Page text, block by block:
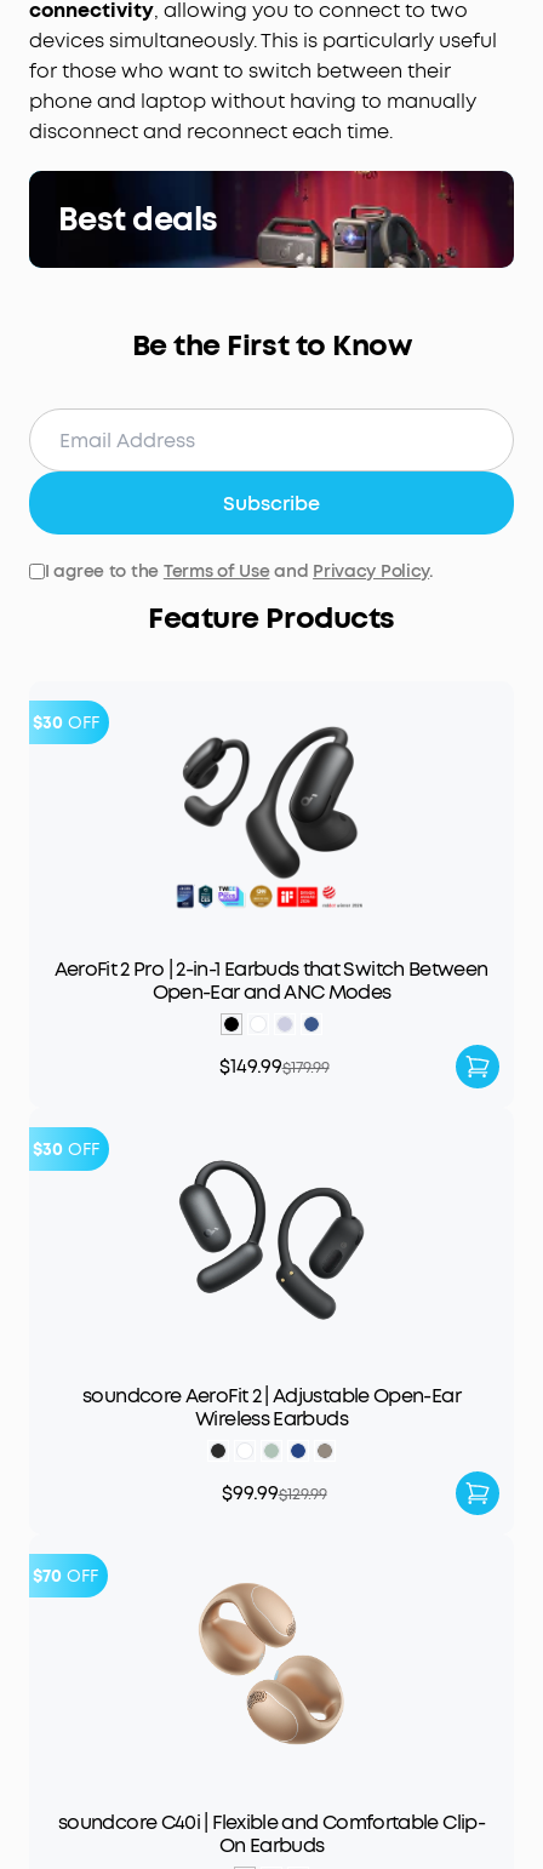
connectivity, allowing you to connect to two
devices simultaneously. This is particularly useful
for those who want to switch between their
phone and laptop without having to manually
disconnect and reconnect each time.
Best deals
Be the First to Know
Subscribe
I agree to the Terms of Useand Privacy Policy.
Feature Products
$30 OFF
AeroFit 2 Pro | 2-in-1 Earbuds that Switch Between
Open-Ear and ANC Modes
$149.99$179.99
$30 OFF
soundcore AeroFit 2 | Adjustable Open-Ear
Wireless Earbuds
$99.99$129.99
$70 OFF
soundcore C40i | Flexible and Comfortable Clip-
On Earbuds